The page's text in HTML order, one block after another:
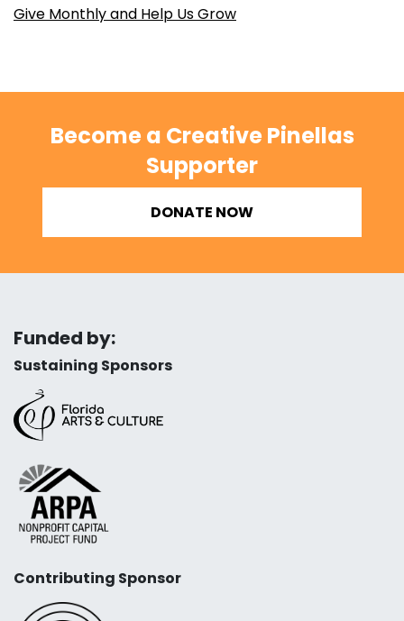
Give Monthly and Help Us Grow
Become a Creative Pinellas
Supporter
DONATE NOW
Funded by:
Sustaining Sponsors
Contributing Sponsor